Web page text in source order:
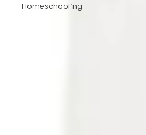
Homeschooling